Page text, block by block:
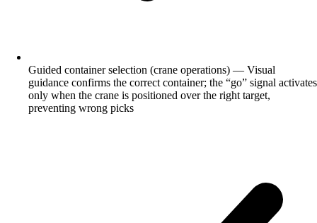
Guided container selection (crane operations) — Visual
guidance confirms the correct container; the “go” signal activates
only when the crane is positioned over the right target,
preventing wrong picks